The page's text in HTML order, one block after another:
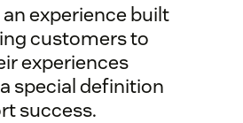
experience built
customers to
experiences
special definition
success.